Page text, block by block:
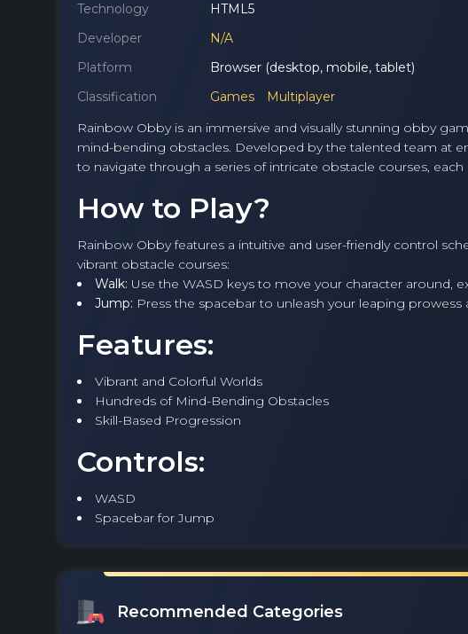
Technology
HTML5
Developer
N/A
Platform
Browser (desktop, mobile, tablet)
Classification
Games
Multiplayer
Rainbow Obby is an immersive and visually stunning obby
mind-bending obstacles. Developed by the talented team at
to navigate through a series of intricate obstacle courses,
How to Play?
Rainbow Obby features a intuitive and user-friendly control
vibrant obstacle courses:
Walk: Use the WASD keys to move your character around,
Jump: Press the spacebar to unleash your leaping
Features:
Vibrant and Colorful Worlds
Hundreds of Mind-Bending Obstacles
Skill-Based Progression
Controls:
WASD
Spacebar for Jump
Recommended Categories